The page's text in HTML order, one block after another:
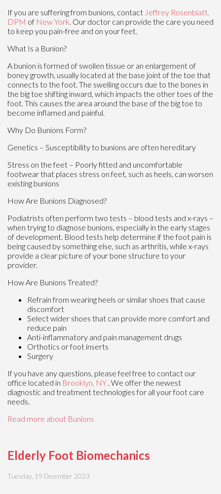
If you are suffering from bunions, contact Jeffrey Rosenblatt,
DPM of New York. Our doctor can provide the care you need
to keep you pain-free and on your feet.
What Is a Bunion?
A bunion is formed of swollen tissue or an enlargement of
boney growth, usually located at the base joint of the toe that
connects to the foot. The swelling occurs due to the bones in
the big toe shifting inward, which impacts the other toes of the
foot. This causes the area around the base of the big toe to
become inflamed and painful.
Why Do Bunions Form?
Genetics – Susceptibility to bunions are often hereditary
Stress on the feet – Poorly fitted and uncomfortable
footwear that places stress on feet, such as heels, can worsen
existing bunions
How Are Bunions Diagnosed?
Podiatrists often perform two tests – blood tests and x-rays –
when trying to diagnose bunions, especially in the early stages
of development. Blood tests help determine if the foot pain is
being caused by something else, such as arthritis, while x-rays
provide a clear picture of your bone structure to your
provider.
How Are Bunions Treated?
Refrain from wearing heels or similar shoes that cause
discomfort
Select wider shoes that can provide more comfort and
reduce pain
Anti-inflammatory and pain management drugs
Orthotics or foot inserts
Surgery
If you have any questions, please feel free to contact our
office located in Brooklyn, NY . We offer the newest
diagnostic and treatment technologies for all your foot care
needs.
Read more about Bunions
Elderly Foot Biomechanics
Tuesday, 19 December 2023